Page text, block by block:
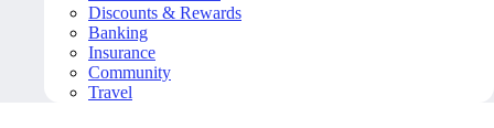
Discounts & Rewards
Banking
Insurance
Community
Travel